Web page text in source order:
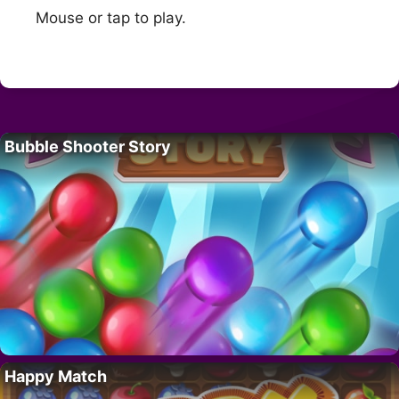
Mouse or tap to play.
Bubble Shooter Story
Happy Match